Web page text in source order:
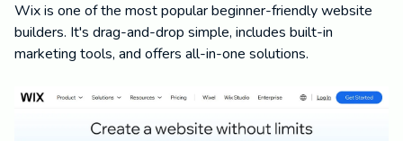
Wix is one of the most popular beginner-friendly website
builders. It's drag-and-drop simple, includes built-in
marketing tools, and offers all-in-one solutions.